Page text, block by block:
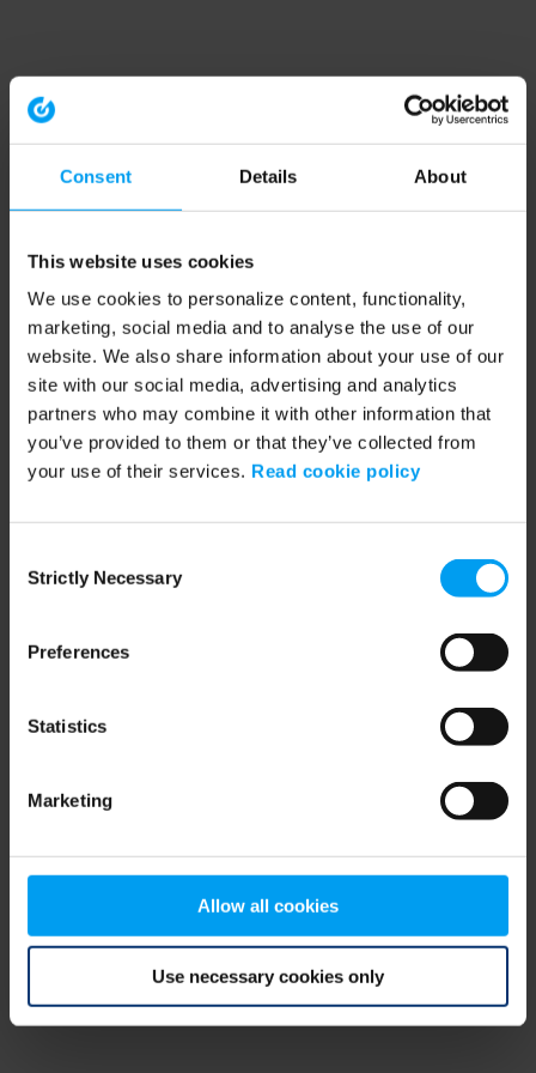
Consent Details About
This website uses cookies
We use cookies to personalize content, functionality,
marketing, social media and to analyse the use of our
website. We also share information about your use of our
site with our social media, advertising and analytics
partners who may combine it with other information that
you’ve provided to them or that they’ve collected from
your use of their services. Read cookie policy
Selection
Strictly Necessary
Preferences
Statistics
Marketing
Allow all cookies
Use necessary cookies only